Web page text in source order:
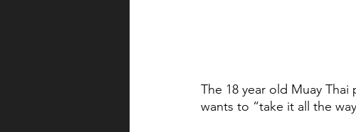
The 18 year old Muay
wants to “take it all the